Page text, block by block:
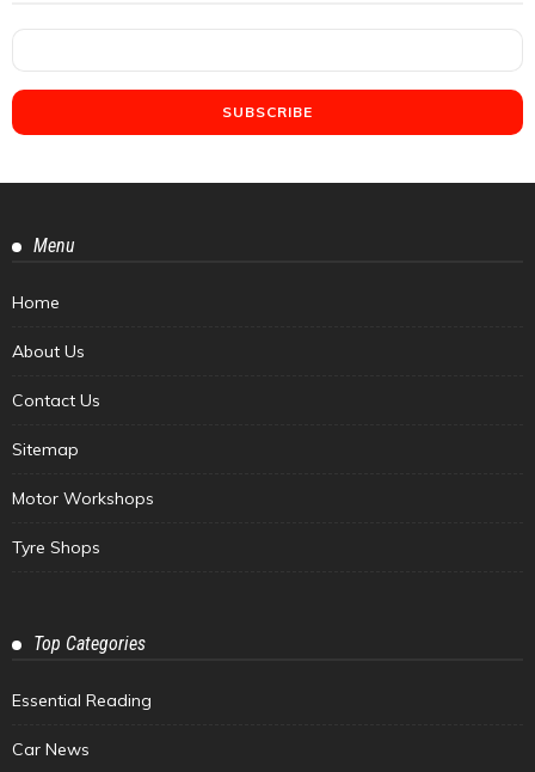
Menu
Home
About Us
Contact Us
Sitemap
Motor Workshops
Tyre Shops
Top Categories
Essential Reading
Car News